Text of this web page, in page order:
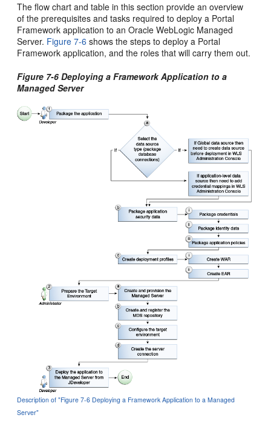
The flow chart and table in this section provide an overview
of the prerequisites and tasks required to deploy a Portal
Framework application to an Oracle WebLogic Managed
Server. Figure 7-6 shows the steps to deploy a Portal
Framework application, and the roles that will carry them out.
Figure 7-6 Deploying a Framework Application to a
Managed Server
Description of "Figure 7-6 Deploying a Framework Application to a Managed
Server"